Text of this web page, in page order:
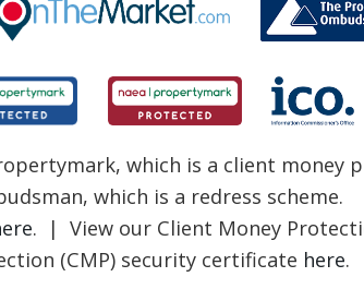
which is a client
which is a redress scheme.
. | View our Client Money
(CMP) security certificate here.